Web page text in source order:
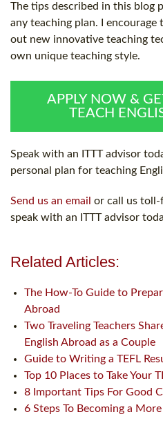
The tips described in this blog
any teaching plan. I
out new innovative teaching
own unique teaching style.
APPLY NOW &
TEACH
Speak with an ITTT advisor
personal plan for teaching
Send us an email or call us
speak with an ITTT advisor
Related Articles:
The How-To Guide to
Abroad
Two Traveling Teachers
English Abroad as a Couple
Guide to Writing a TEFL
Top 10 Places to Take Your
8 Important Tips For Good
6 Steps To Becoming a